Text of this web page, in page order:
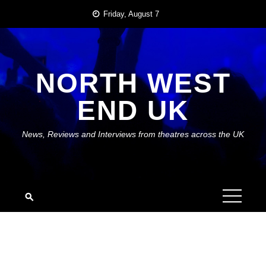
content
Friday, August 7
NORTH WEST
END UK
News, Reviews and Interviews from theatres across the UK